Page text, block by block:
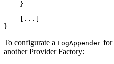
    }
    [...]
}
To configurate a LogAppender for
another Provider Factory: